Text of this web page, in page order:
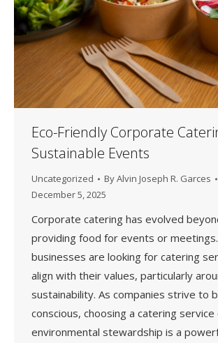
Eco-Friendly Corporate
Sustainable Events
Uncategorized ByAlvin Joseph R. Garces
December 5, 2025
Corporate catering has evolved
providing food for events or
businesses are looking for catering
align with their values, particularly
sustainability. As companies strive to
conscious, choosing a catering
environmental stewardship is a